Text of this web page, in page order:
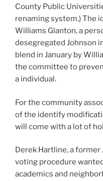
County Public
renaming system.) The
Williams Glanton, a
desegregated Johnson
blend in January by
the committee to
a individual.
For the community
of the identify
will come with a lot of
Derek Hartline, a
voting procedure
academics and